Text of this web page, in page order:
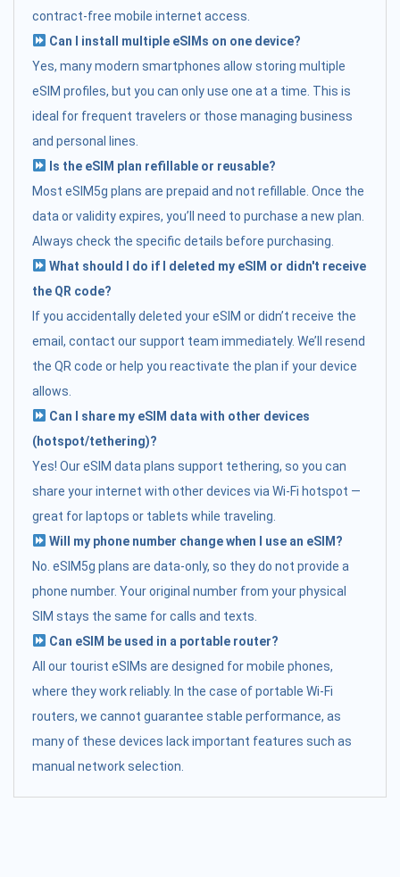
contract-free mobile internet access.
Can I install multiple eSIMs on one device?
Yes, many modern smartphones allow storing multiple
eSIM profiles, but you can only use one at a time. This is
ideal for frequent travelers or those managing business
and personal lines.
Is the eSIM plan refillable or reusable?
Most eSIM5g plans are prepaid and not refillable. Once the
data or validity expires, you’ll need to purchase a new plan.
Always check the specific details before purchasing.
What should I do if I deleted my eSIM or didn't receive
the QR code?
If you accidentally deleted your eSIM or didn’t receive the
email, contact our support team immediately. We’ll resend
the QR code or help you reactivate the plan if your device
allows.
Can I share my eSIM data with other devices
(hotspot/tethering)?
Yes! Our eSIM data plans support tethering, so you can
share your internet with other devices via Wi-Fi hotspot —
great for laptops or tablets while traveling.
Will my phone number change when I use an eSIM?
No. eSIM5g plans are data-only, so they do not provide a
phone number. Your original number from your physical
SIM stays the same for calls and texts.
Can eSIM be used in a portable router?
All our tourist eSIMs are designed for mobile phones,
where they work reliably. In the case of portable Wi-Fi
routers, we cannot guarantee stable performance, as
many of these devices lack important features such as
manual network selection.